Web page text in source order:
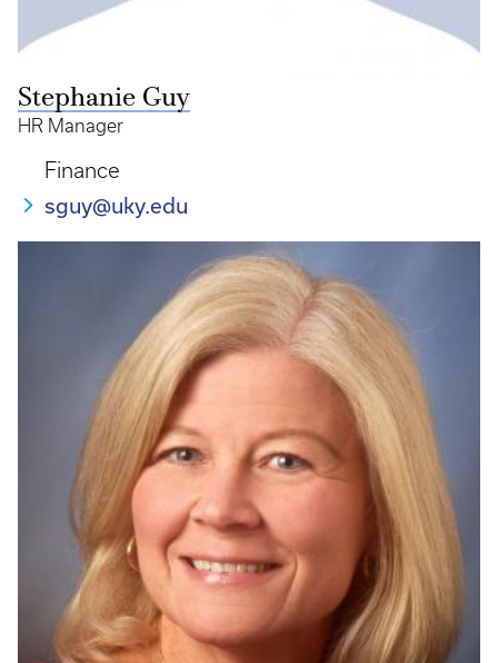
Stephanie Guy
HR Manager
Finance
sguy@uky.edu